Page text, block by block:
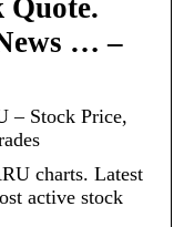
Quote.
… –
– Stock Price,
charts. Latest
active stock